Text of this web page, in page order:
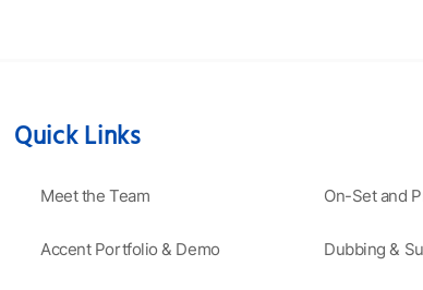
Quick Links
Meet the Team
Accent Portfolio & Demo
On-Set and
Dubbing &